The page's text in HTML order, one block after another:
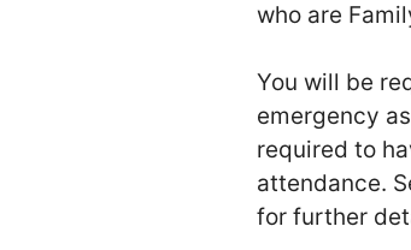
who are
You will be
emergency
required to
attendance.
for further